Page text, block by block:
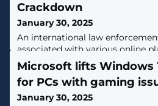
Crackdown
January 30, 2025
An international law
associated with various online
Nulled, Sellix, and
to these websites are now
confiscated
Microsoft lifts Windows
for PCs with gaming
January 30, 2025